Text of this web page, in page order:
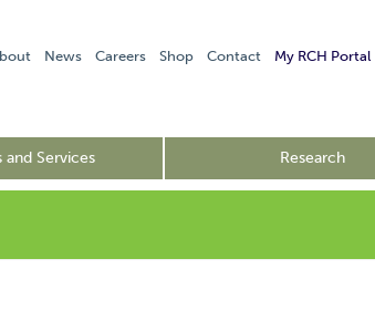
News Careers Shop Contact My RCH Portal
and Services Research